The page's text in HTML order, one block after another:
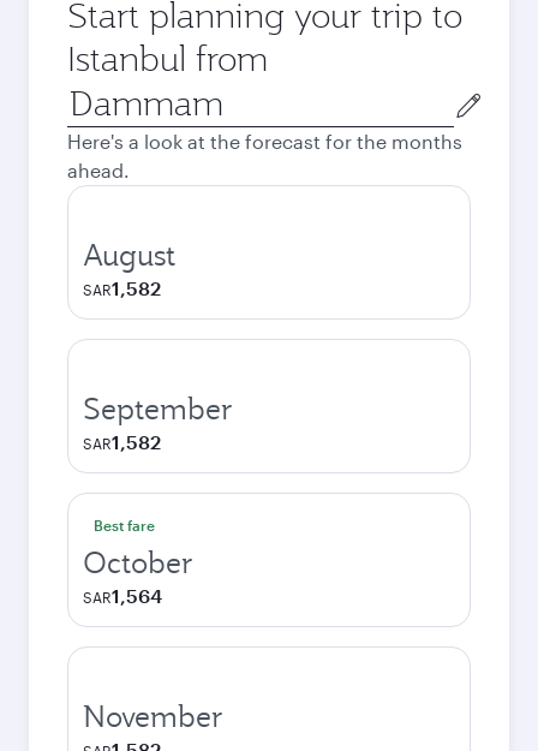
Start planning your trip to
Istanbul from
Origin
city
Here's a look at the forecast for the months
ahead.
August
SAR1,582
September
SAR1,582
Best fare
October
SAR1,564
November